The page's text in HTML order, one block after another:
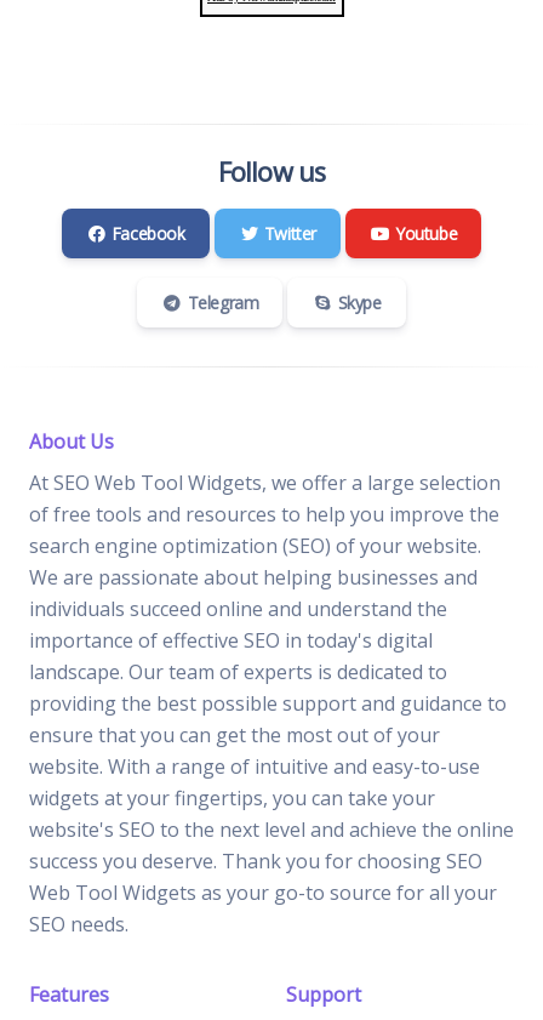
Follow us
Facebook Twitter Youtube
Telegram Skype
About Us
At SEO Web Tool Widgets, we offer a large selection
of free tools and resources to help you improve the
search engine optimization (SEO) of your website.
We are passionate about helping businesses and
individuals succeed online and understand the
importance of effective SEO in today's digital
landscape. Our team of experts is dedicated to
providing the best possible support and guidance to
ensure that you can get the most out of your
website. With a range of intuitive and easy-to-use
widgets at your fingertips, you can take your
website's SEO to the next level and achieve the online
success you deserve. Thank you for choosing SEO
Web Tool Widgets as your go-to source for all your
SEO needs.
Features Support